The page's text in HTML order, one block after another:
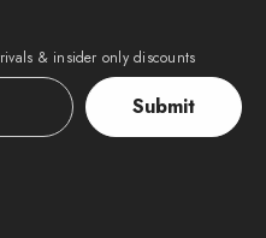
& insider only discounts
Submit